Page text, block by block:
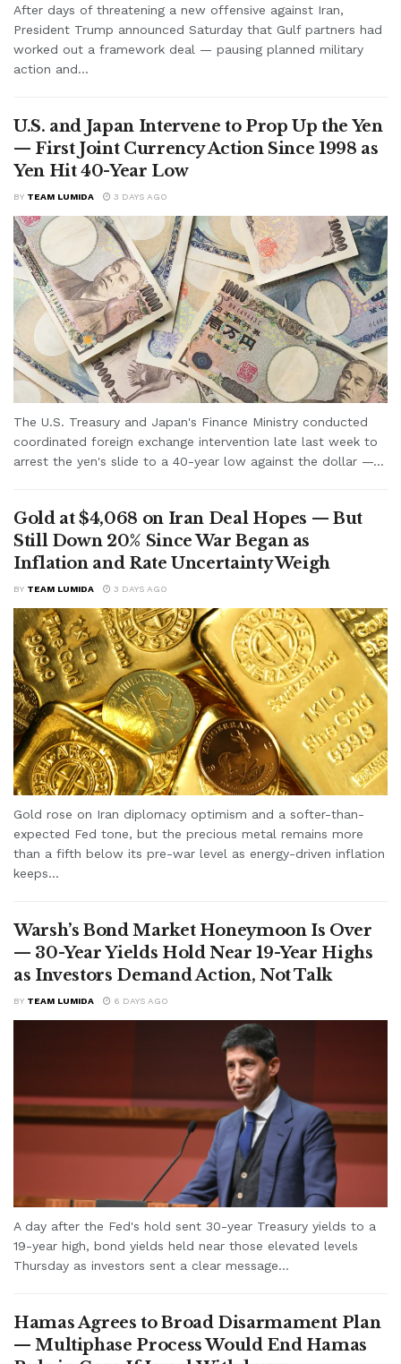
After days of threatening a new offensive against Iran,
President Trump announced Saturday that Gulf partners had
worked out a framework deal — pausing planned military
action and...
U.S. and Japan Intervene to Prop Up the Yen
— First Joint Currency Action Since 1998 as
Yen Hit 40-Year Low
BY TEAM LUMIDA 3 DAYS AGO
The U.S. Treasury and Japan's Finance Ministry conducted
coordinated foreign exchange intervention late last week to
arrest the yen's slide to a 40-year low against the dollar —...
Gold at $4,068 on Iran Deal Hopes — But
Still Down 20% Since War Began as
Inflation and Rate Uncertainty Weigh
BY TEAM LUMIDA 3 DAYS AGO
Gold rose on Iran diplomacy optimism and a softer-than-
expected Fed tone, but the precious metal remains more
than a fifth below its pre-war level as energy-driven inflation
keeps...
Warsh’s Bond Market Honeymoon Is Over
— 30-Year Yields Hold Near 19-Year Highs
as Investors Demand Action, Not Talk
BY TEAM LUMIDA 6 DAYS AGO
A day after the Fed's hold sent 30-year Treasury yields to a
19-year high, bond yields held near those elevated levels
Thursday as investors sent a clear message...
Hamas Agrees to Broad Disarmament Plan
— Multiphase Process Would End Hamas